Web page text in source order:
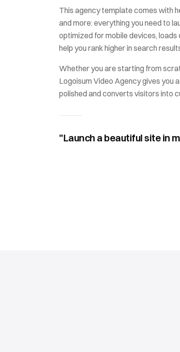
This agencytemplate comes with
and more: everything you need to
optimized for mobile devices, loads
help you rank higher in search
Whether you are starting from
Logoisum Video Agencygives you
polished and converts visitors into
"Launch a beautiful site in